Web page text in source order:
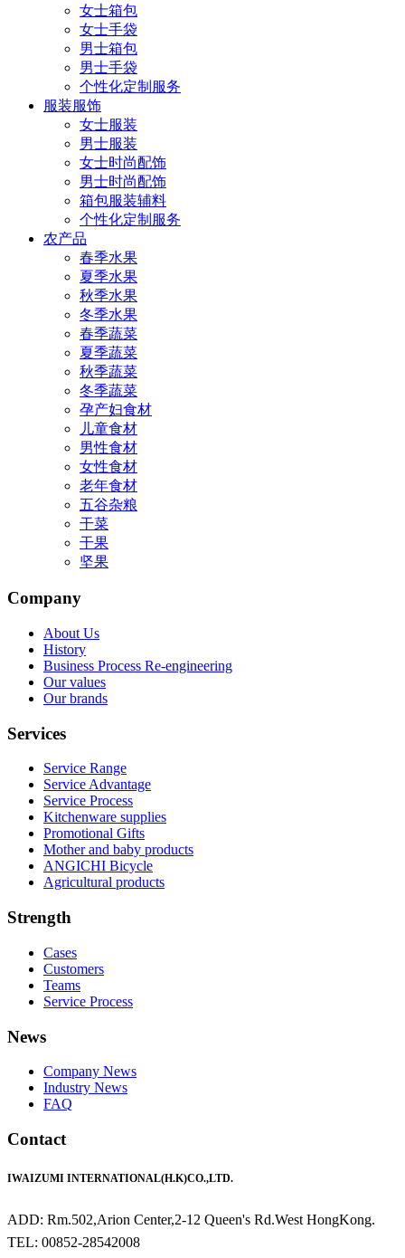
女士箱包
女士手袋
男士箱包
男士手袋
个性化定制服务
服装服饰
女士服装
男士服装
女士时尚配饰
男士时尚配饰
箱包服装辅料
个性化定制服务
农产品
春季水果
夏季水果
秋季水果
冬季水果
春季蔬菜
夏季蔬菜
秋季蔬菜
冬季蔬菜
孕产妇食材
儿童食材
男性食材
女性食材
老年食材
五谷杂粮
干菜
干果
坚果
Company
About Us
History
Business Process Re-engineering
Our values
Our brands
Services
Service Range
Service Advantage
Service Process
Kitchenware supplies
Promotional Gifts
Mother and baby products
ANGICHI Bicycle
Agricultural products
Strength
Cases
Customers
Teams
Service Process
News
Company News
Industry News
FAQ
Contact
IWAIZUMI INTERNATIONAL(H.K)CO.,LTD.
ADD: Rm.502,Arion Center,2-12 Queen's Rd.West HongKong.
TEL: 00852-28542008